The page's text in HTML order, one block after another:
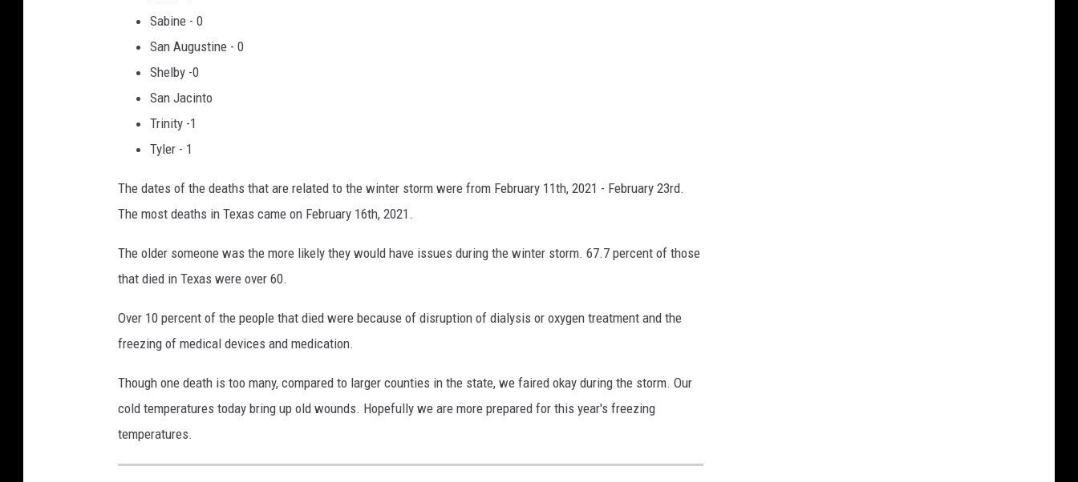
Sabine - 0
San Augustine - 0
Shelby -0
San Jacinto
Trinity -1
Tyler - 1
The dates of the deaths that are related to the winter storm were from February 11th, 2021 - February 23rd.
The most deaths in Texas came on February 16th, 2021.
The older someone was the more likely they would have issues during the winter storm. 67.7 percent of those
that died in Texas were over 60.
Over 10 percent of the people that died were because of disruption of dialysis or oxygen treatment and the
freezing of medical devices and medication.
Though one death is too many, compared to larger counties in the state, we faired okay during the storm. Our
cold temperatures today bring up old wounds. Hopefully we are more prepared for this year's freezing
temperatures.